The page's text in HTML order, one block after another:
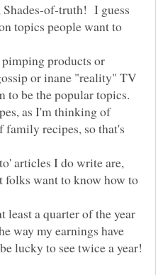
Shades-of-truth! I guess
topics people want to
products or
or inane "reality" TV
as I'm thinking of
recipes, so that's
articles I do write are,
folks want to know how to
least a quarter of the year
way my earnings have